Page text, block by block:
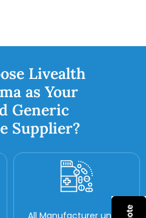
Livealth
as Your
Generic
Supplier?